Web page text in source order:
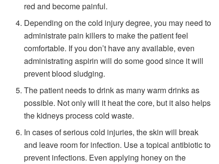
red and become painful.
Depending on the cold injury degree, you may need to
administrate pain killers to make the patient feel
comfortable. If you don’t have any available, even
administrating aspirin will do some good since it will
prevent blood sludging.
The patient needs to drink as many warm drinks as
possible. Not only will it heat the core, but it also helps
the kidneys process cold waste.
In cases of serious cold injuries, the skin will break
and leave room for infection. Use a topical antibiotic to
prevent infections. Even applying honey on the